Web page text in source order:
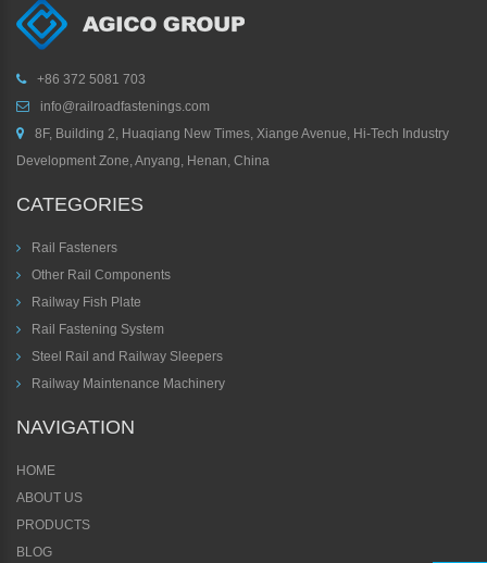
+86 372 5081 703
info@railroadfastenings.com
8F, Building 2, Huaqiang New Times, Xiange Avenue, Hi-Tech Industry
Development Zone, Anyang, Henan, China
CATEGORIES
Rail Fasteners
Other Rail Components
Railway Fish Plate
Rail Fastening System
Steel Rail and Railway Sleepers
Railway Maintenance Machinery
NAVIGATION
HOME
ABOUT US
PRODUCTS
BLOG